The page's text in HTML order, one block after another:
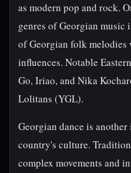
as modern pop and rock.
genres of Georgian music
of Georgian folk melodies
influences. Notable
Go, Iriao, and Nika
Lolitans (YGL).
Georgian dance is
country's culture.
complex movements and